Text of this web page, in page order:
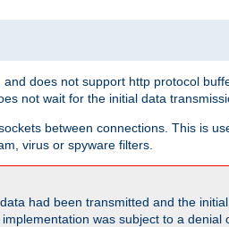
does not support http protocol
not wait for the initial data
between connections. This is
virus or spyware filters.
had been transmitted and the
was subject to a denial